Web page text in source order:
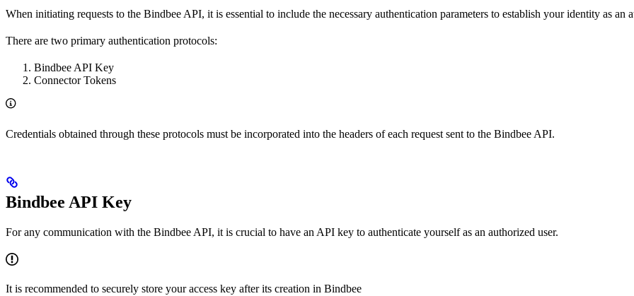
When initiating requests to the Bindbee API, it is essential to include the necessary authentication parameters to establish your identity as an
There are two primary authentication protocols:
Bindbee API Key
Connector Tokens
Credentials obtained through these protocols must be incorporated into the headers of each request sent to the Bindbee API.
Bindbee API Key
For any communication with the Bindbee API, it is crucial to have an API key to authenticate yourself as an authorized user.
It is recommended to securely store your access key after its creation in Bindbee